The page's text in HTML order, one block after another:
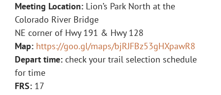
Meeting Location:Lion’s Park North at the
Colorado River Bridge
NE corner of Hwy 191 & Hwy 128
Map: https://goo.gl/maps/bjRJFBz53gHXpawR8
Depart time:check your trail selection schedule
for time
FRS: 17